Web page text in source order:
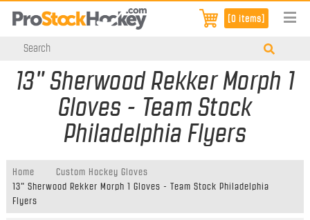
[0 items]
13" Sherwood Rekker Morph 1
Gloves - Team Stock
Philadelphia Flyers
Home
Custom Hockey Gloves
13" Sherwood Rekker Morph 1 Gloves - Team Stock Philadelphia
Flyers